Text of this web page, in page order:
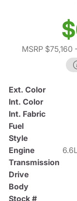
MSRP $75,160
Ext. Color
Int. Color
Int. Fabric
Fuel
Style
Engine
Transmission
Drive
Body
Stock #